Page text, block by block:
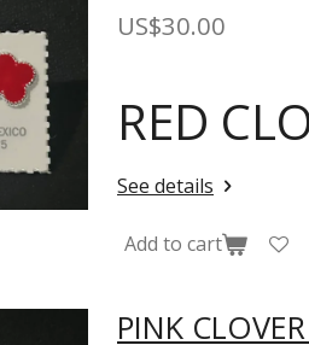
US$30.00
RED
See details
Add to cart
PINK